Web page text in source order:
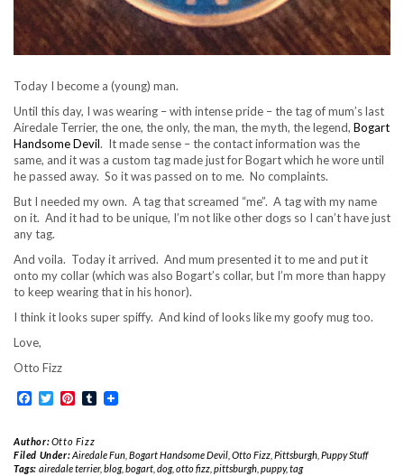
Today I become a (young) man.
Until this day, I was wearing – with intense pride – the tag of mum’s last
Airedale Terrier, the one, the only, the man, the myth, the legend, Bogart
Handsome Devil. It made sense – the contact information was the
same, and it was a custom tag made just for Bogart which he wore until
he passed away. So it was passed on to me. No complaints.
But I needed my own. A tag that screamed “me”. A tag with my name
on it. And it had to be unique, I’m not like other dogs so I can’t have just
any tag.
And voila. Today it arrived. And mum presented it to me and put it
onto my collar (which was also Bogart’s collar, but I’m more than happy
to keep wearing that in his honor).
I think it looks super spiffy. And kind of looks like my goofy mug too.
Love,
Otto Fizz
Facebook
TwitterPinterest
Tumblr
Author:Otto Fizz
Filed Under:Airedale Fun, Bogart Handsome Devil, Otto Fizz, Pittsburgh, Puppy Stuff
Tags: airedale terrier, blog, bogart, dog, otto fizz, pittsburgh, puppy,tag